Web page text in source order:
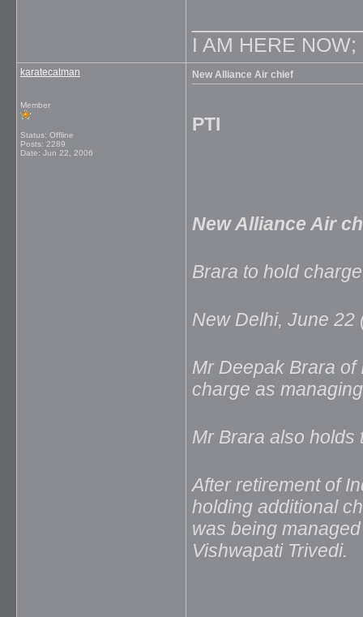
I AM HERE NOW;
karatecatman
Member
Status: Offline
Posts: 2289
Date: Jun 22, 2006
New Alliance Air chief
PTI
New Alliance Air
Brara to hold
New Delhi, June 22
Mr Deepak Brara
charge as
Mr Brara also holds
After retirement of
holding additional
was being
Vishwapati Trivedi.